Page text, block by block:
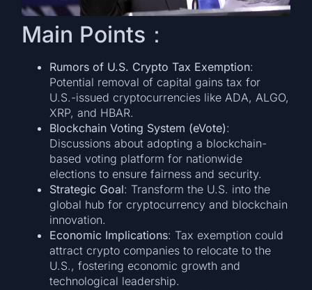
Main Points：
Rumors of U.S. Crypto Tax Exemption:
Potential removal of capital gains tax for
U.S.-issued cryptocurrencies like ADA, ALGO,
XRP, and HBAR.
Blockchain Voting System (eVote):
Discussions about adopting a blockchain-
based voting platform for nationwide
elections to ensure fairness and security.
Strategic Goal: Transform the U.S. into the
global hub for cryptocurrency and blockchain
innovation.
Economic Implications: Tax exemption could
attract crypto companies to relocate to the
U.S., fostering economic growth and
technological leadership.